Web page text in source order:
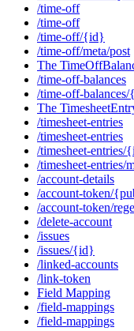
/time-off
/time-off
/time-off/{id}
/time-off/meta/post
The
/time-off-balances
/time-off-
The
/timesheet-entries
/timesheet-entries
/timesheet-entries/
/timesheet-entries/
/account-details
/account-token/
/account-token/
/delete-account
/issues
/issues/{id}
/linked-accounts
/link-token
Field Mapping
/field-mappings
/field-mappings